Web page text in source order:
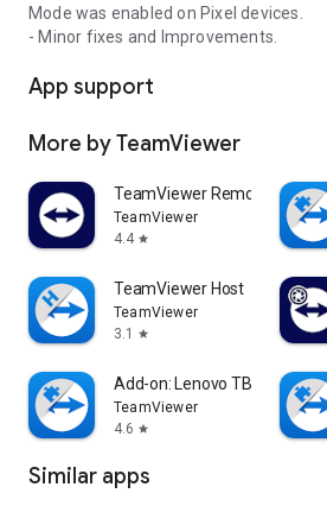
Mode was enabled on Pixel devices.
- Minor fixes and Improvements.
App support
More by TeamViewer
TeamViewer Remote Control
TeamViewer
4.4 star
TeamViewer Host
TeamViewer
3.1
star
Add-on: Lenovo TB 8505F
TeamViewer
4.6 star
Similar apps